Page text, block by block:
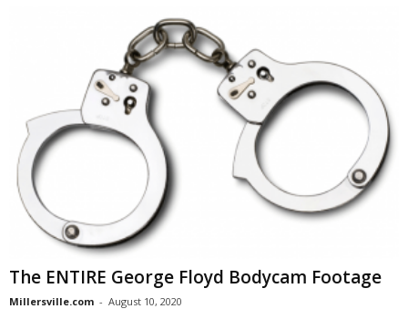
The ENTIRE George Floyd Bodycam Footage
Millersville.com - August 10, 2020